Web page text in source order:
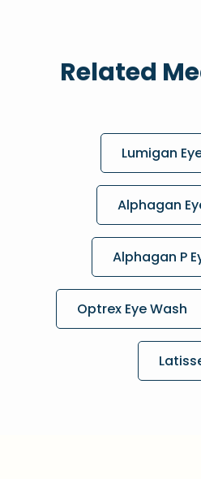
Related
Lumigan
Alphagan
Alphagan P
Optrex Eye Wash